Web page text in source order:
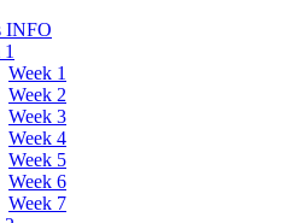
INFO
Week 1
Week 2
Week 3
Week 4
Week 5
Week 6
Week 7